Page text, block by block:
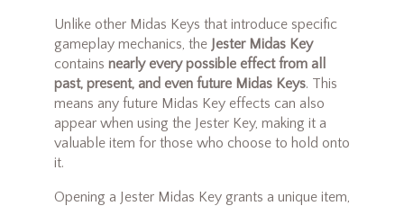
Unlike other Midas Keys that introduce specific
gameplay mechanics, the Jester Midas Key
contains nearly every possible effect from all
past, present, and even future Midas Keys. This
means any future Midas Key effects can also
appear when using the Jester Key, making it a
valuable item for those who choose to hold onto
it.
Opening a Jester Midas Key grants a unique item,